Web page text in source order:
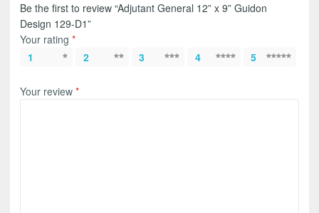
Be the first to review “Adjutant General 12” x 9” Guidon
Design 129-D1”
Your rating *
1
2 3 4 5
Your review *